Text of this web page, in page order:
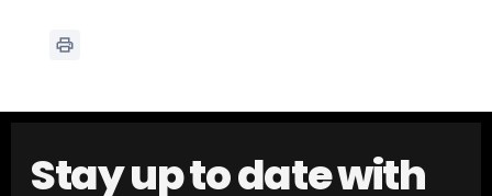
Stay up to date with